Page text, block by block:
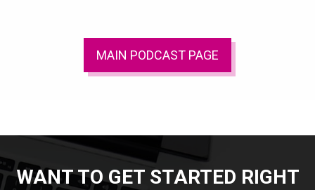
MAIN PODCAST PAGE
WANT TO GET STARTED RIGHT